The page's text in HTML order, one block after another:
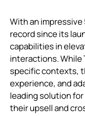
With an
record since its
capabilities in
interactions. While
specific contexts,
experience, and
leading solution
their upsell and